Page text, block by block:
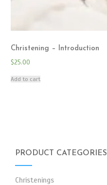
Christening – Introduction
$25.00
Add to cart
PRODUCT CATEGORIES
Christenings